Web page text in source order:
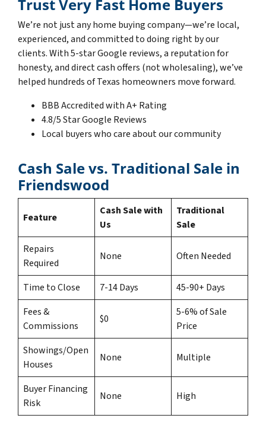
Trust Very Fast Home Buyers
We’re not just any home buying company—we’re local,
experienced, and committed to doing right by our
clients. With 5-star Google reviews, a reputation for
honesty, and direct cash offers (not wholesaling), we’ve
helped hundreds of Texas homeowners move forward.
BBB Accredited with A+ Rating
4.8/5 Star Google Reviews
Local buyers who care about our community
Cash Sale vs. Traditional Sale in
Friendswood
Feature
Cash Sale with
Us
Traditional
Sale
Repairs
Required
None Often Needed
Time to Close 7-14 Days
45-90+ Days
Fees &
Commissions
$0
5-6% of Sale
Price
Showings/Open
Houses
None Multiple
Buyer Financing
Risk
None High